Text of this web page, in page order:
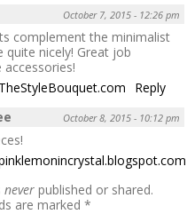
October 7, 2015 - 12:26 pm
complement the minimalist
quite nicely! Great job
Reply
October 8, 2015 - 10:12 pm
never published or shared.
are marked *